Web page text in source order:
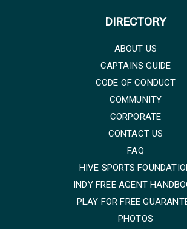
DIRECTORY
ABOUT US
CAPTAINS GUIDE
CODE OF CONDUCT
COMMUNITY
CORPORATE
CONTACT US
FAQ
HIVE SPORTS
INDY FREE AGENT
PLAY FOR FREE
PHOTOS